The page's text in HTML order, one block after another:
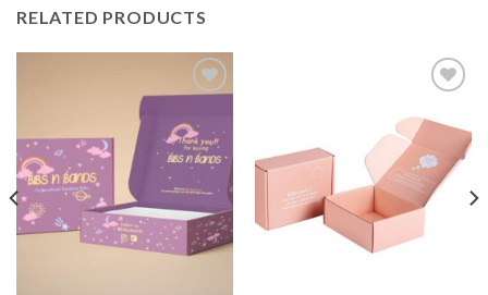
RELATED PRODUCTS
Add to
wishlist
wishlist